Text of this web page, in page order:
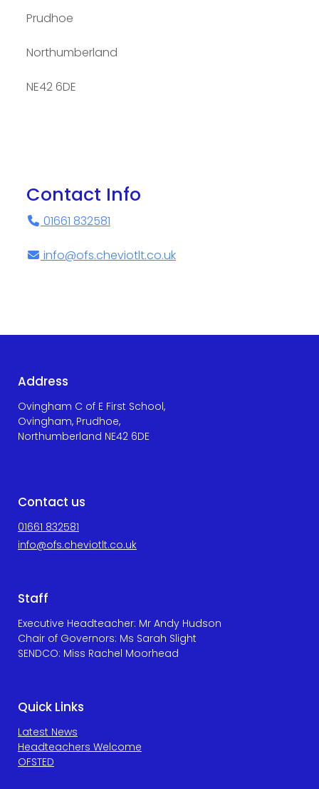
Prudhoe
Northumberland
NE42 6DE
Contact Info
01661 832581
info@ofs.cheviotlt.co.uk
Address
Ovingham C of E First School,
Ovingham, Prudhoe,
Northumberland NE42 6DE
Contact us
01661 832581
info@ofs.cheviotlt.co.uk
Staff
Executive Headteacher: Mr Andy Hudson
Chair of Governors: Ms Sarah Slight
SENDCO: Miss Rachel Moorhead
Quick Links
Latest News
Headteachers Welcome
OFSTED